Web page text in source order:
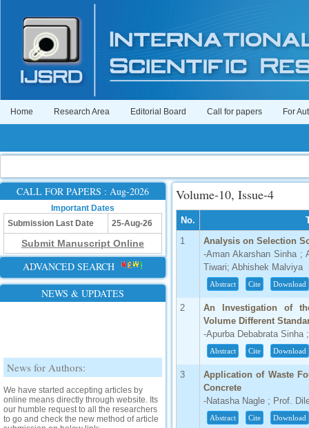
Home Research Area Editorial Board Call for papers For
CALL FOR PAPERS : Aug-2026
Important Dates
Submission Last Date
25-Aug-26
Submit Manuscript Online
ADVANCED SEARCH
NEWS & UPDATES
News for Authors:
online means directly through website. Its
our humble request to all the researchers
to go and check the new method of article
submission on below link:
Volume-10, Issue-4
No.
1
Analysis on Selection
-Aman Akarshan Sinha ;
Tiwari; Abhishek Malviya
Abstract Cite Download
2
An Investigation of
Volume Different
-Apurba Debabrata Sinha
Abstract Cite Download
3
Application of Waste
Concrete
-Natasha Nagle ; Prof.
Abstract Cite Download